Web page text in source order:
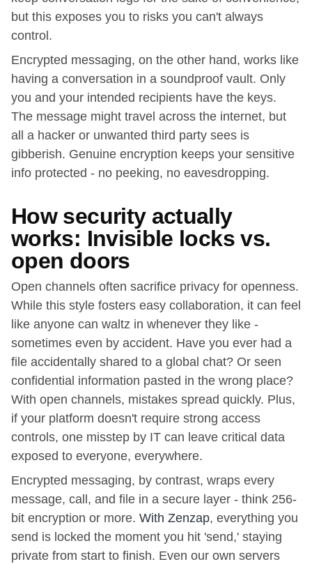
but this exposes you to risks you can't always
control.
Encrypted messaging, on the other hand, works like
having a conversation in a soundproof vault. Only
you and your intended recipients have the keys.
The message might travel across the internet, but
all a hacker or unwanted third party sees is
gibberish. Genuine encryption keeps your sensitive
info protected - no peeking, no eavesdropping.
How security actually
works: Invisible locks vs.
open doors
Open channels often sacrifice privacy for openness.
While this style fosters easy collaboration, it can feel
like anyone can waltz in whenever they like -
sometimes even by accident. Have you ever had a
file accidentally shared to a global chat? Or seen
confidential information pasted in the wrong place?
With open channels, mistakes spread quickly. Plus,
if your platform doesn't require strong access
controls, one misstep by IT can leave critical data
exposed to everyone, everywhere.
Encrypted messaging, by contrast, wraps every
message, call, and file in a secure layer - think 256-
bit encryption or more. With Zenzap, everything you
send is locked the moment you hit 'send,' staying
private from start to finish. Even our own servers